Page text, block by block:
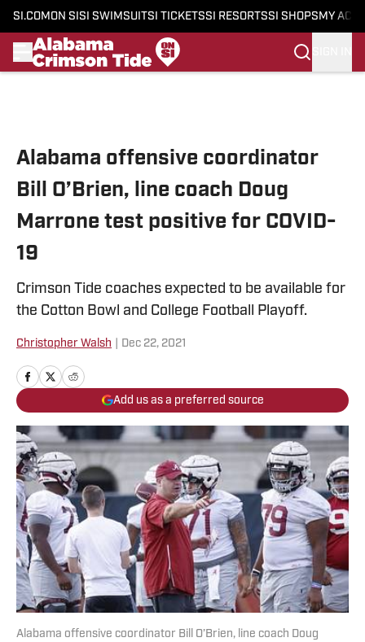
SI.COM ON SI SI SWIMSUITSI TICKETSSI RESORTSSI SHOPS MY
Alabama offensive coordinator
Bill O’Brien, line coach Doug
Marrone test positive for COVID-
19
Crimson Tide coaches expected to be available for
the Cotton Bowl and College Football Playoff.
Christopher Walsh Dec 22, 2021
Add us as a preferred source
Alabama offensive coordinator Bill O’Brien, line coach Doug